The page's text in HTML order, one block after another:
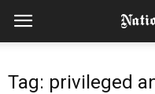
Tag: privileged